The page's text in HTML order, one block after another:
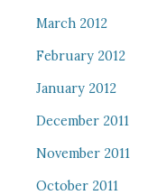
March 2012
February 2012
January 2012
December 2011
November 2011
October 2011